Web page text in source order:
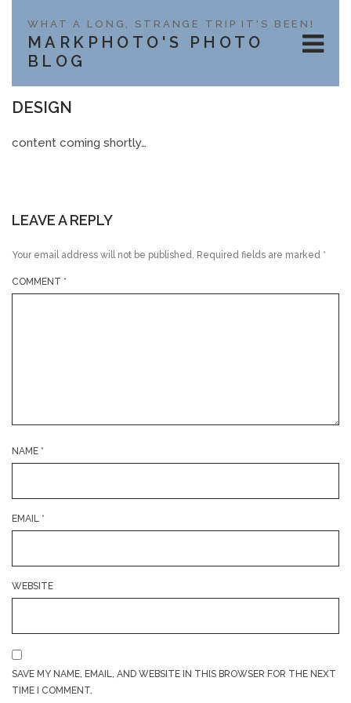
WHAT A LONG, STRANGE TRIP IT'S BEEN!
MARKPHOTO'S PHOTO
BLOG
DESIGN
content coming shortly…
LEAVE A REPLY
Your email address will not be published. Required fields are marked *
COMMENT *
NAME *
EMAIL *
WEBSITE
SAVE MY NAME, EMAIL, AND WEBSITE IN THIS BROWSER FOR THE NEXT
TIME I COMMENT.